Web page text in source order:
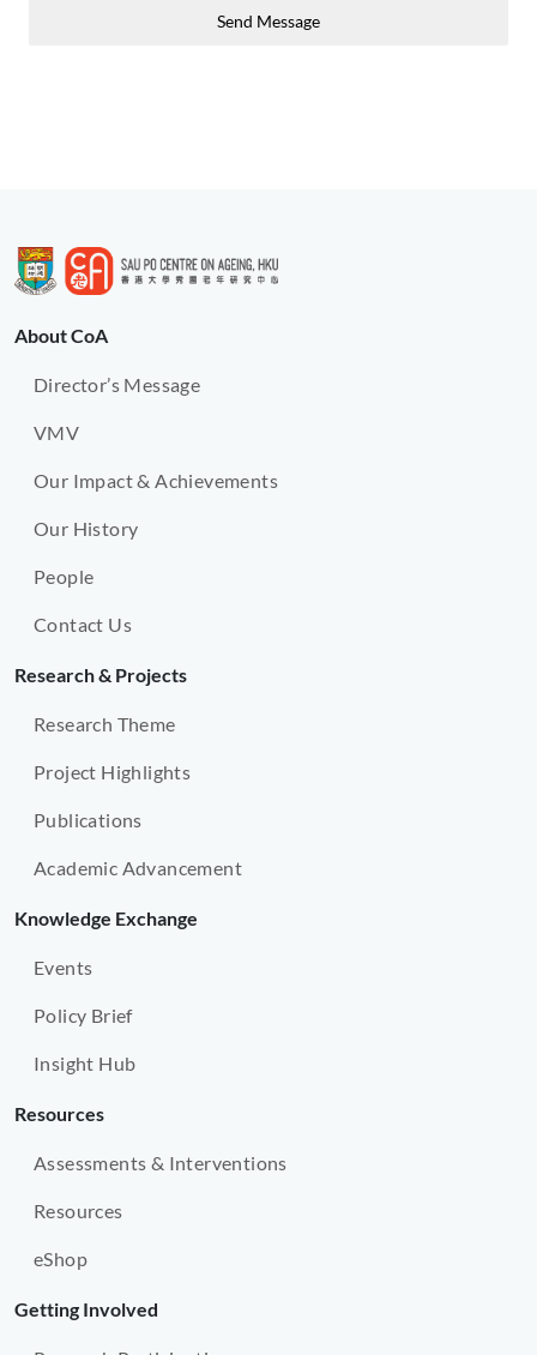
Send Message
About CoA
Director’s Message
VMV
Our Impact & Achievements
Our History
People
Contact Us
Research & Projects
Research Theme
Project Highlights
Publications
Academic Advancement
Knowledge Exchange
Events
Policy Brief
Insight Hub
Resources
Assessments & Interventions
Resources
eShop
Getting Involved